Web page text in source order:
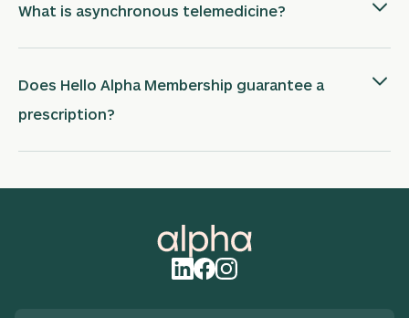
What is asynchronous telemedicine?
Does Hello Alpha Membership guarantee a
prescription?